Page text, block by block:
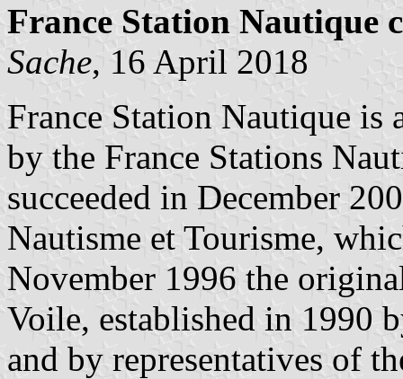
France Station Nautique
Sache, 16 April 2018
France Station Nautique is
by the France Stations
succeeded in December
Nautisme et Tourisme,
November 1996 the
Voile, established in 1990
and by representatives of